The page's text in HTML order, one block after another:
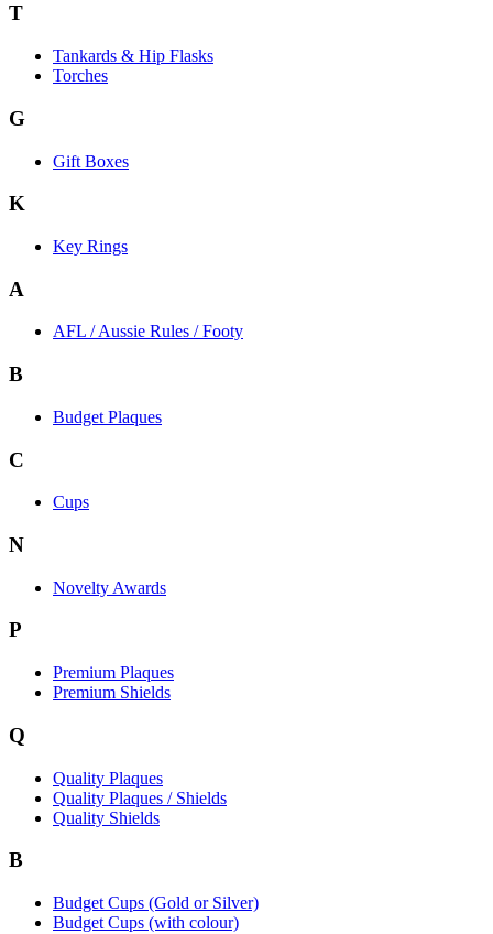
T
Tankards & Hip Flasks
Torches
G
Gift Boxes
K
Key Rings
A
AFL / Aussie Rules / Footy
B
Budget Plaques
C
Cups
N
Novelty Awards
P
Premium Plaques
Premium Shields
Q
Quality Plaques
Quality Plaques / Shields
Quality Shields
B
Budget Cups (Gold or Silver)
Budget Cups (with colour)